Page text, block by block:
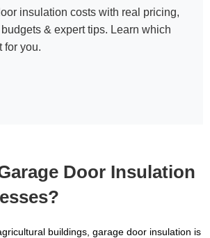
insulation costs with real pricing,
& expert tips. Learn which
for you.
Door Insulation
buildings, garage door insulation is